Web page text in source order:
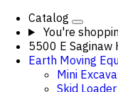
Catalog
You're
5500 E Saginaw
Earth Moving
Mini
Skid